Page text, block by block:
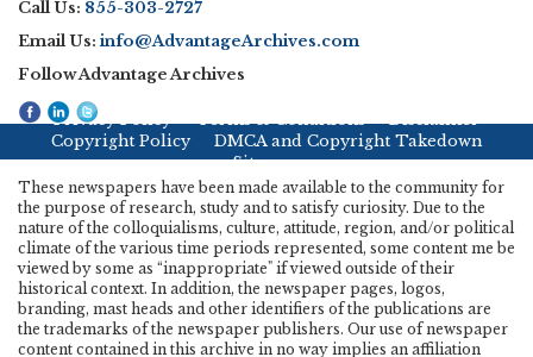
Call Us: 855-303-2727
Email Us: info@AdvantageArchives.com
Follow Advantage Archives
Privacy Policy
Copyright Policy
DMCA and Copyright Takedown
Sitemap
These newspapers have been made available to the community for
the purpose of research, study and to satisfy curiosity. Due to the
nature of the colloquialisms, culture, attitude, region, and/or political
climate of the various time periods represented, some content me be
viewed by some as “inappropriate" if viewed outside of their
historical context. In addition, the newspaper pages, logos,
branding, mast heads and other identifiers of the publications are
the trademarks of the newspaper publishers. Our use of newspaper
content contained in this archive in no way implies an affiliation